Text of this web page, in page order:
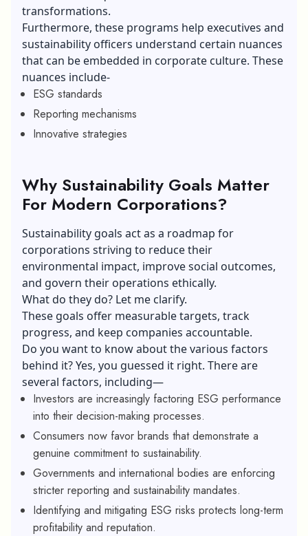
transformations.
Furthermore, these programs help executives and
sustainability officers understand certain nuances
that can be embedded in corporate culture. These
nuances include-
ESG standards
Reporting mechanisms
Innovative strategies
Why Sustainability Goals Matter
For Modern Corporations?
Sustainability goals act as a roadmap for
corporations striving to reduce their
environmental impact, improve social outcomes,
and govern their operations ethically.
What do they do? Let me clarify.
These goals offer measurable targets, track
progress, and keep companies accountable.
Do you want to know about the various factors
behind it? Yes, you guessed it right. There are
several factors, including—
Investors are increasingly factoring ESG performance
into their decision-making processes.
Consumers now favor brands that demonstrate a
genuine commitment to sustainability.
Governments and international bodies are enforcing
stricter reporting and sustainability mandates.
Identifying and mitigating ESG risks protects long-term
profitability and reputation.